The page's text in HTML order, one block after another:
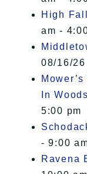
High
am -
08/16/
In
5:00 pm
- 9:00
Ravena